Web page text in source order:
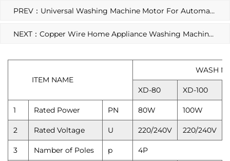
PREV：Universal Washing Machine Motor For Automatic Washing Machine
NEXT：Copper Wire Home Appliance Washing Machine Motor Spin Motor
ITEM NAME
WASH
XD-80 XD-100
1 Rated Power PN 80W 100W
2 Rated Voltage U 220/240V 220/240V
3 Namber of Poles p 4P